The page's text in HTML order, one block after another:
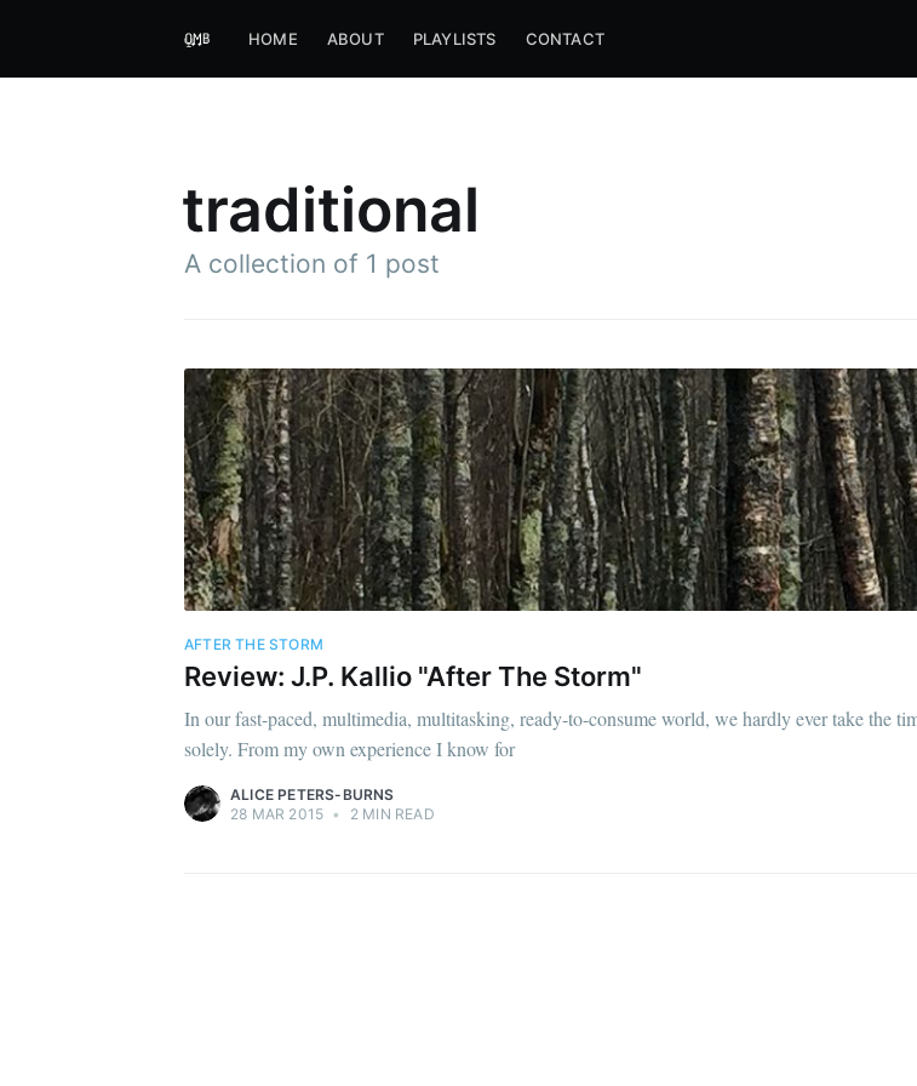
HOME ABOUT PLAYLISTS CONTACT
traditional
A collection of 1 post
AFTER THE STORM
Review: J.P. Kallio "After The Storm"
In our fast-paced, multimedia, multitasking, ready-to-consume world, we hardly ever take the
solely. From my own experience I know for
ALICE PETERS-BURNS
28 MAR 2015 • 2 MIN READ